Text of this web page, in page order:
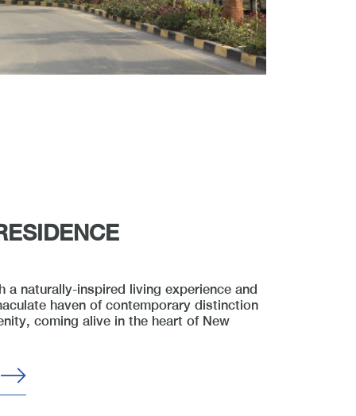
a naturally-inspired living experience and
haven of contemporary distinction
coming alive in the heart of New